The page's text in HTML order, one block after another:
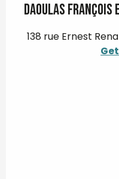
DAOULAS
138 rue Ernest